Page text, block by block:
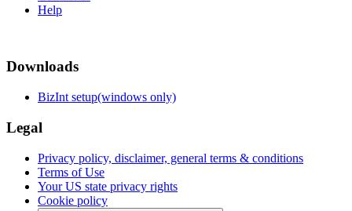
Help
Downloads
BizInt setup(windows only)
Legal
Privacy policy, disclaimer, general terms & conditions
Terms of Use
Your US state privacy rights
Cookie policy